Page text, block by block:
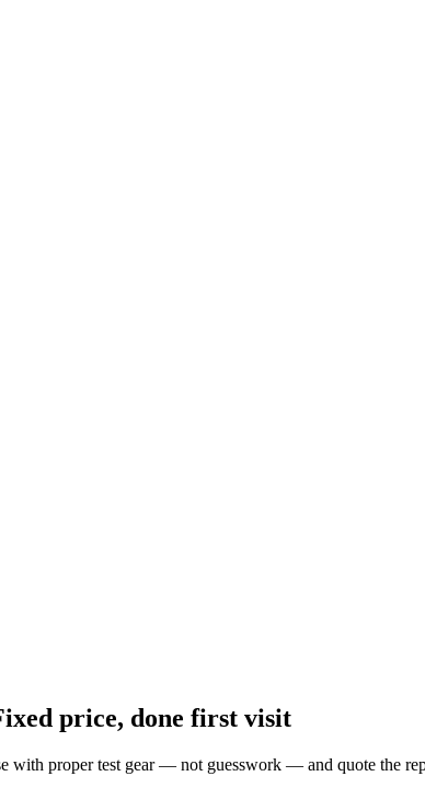
price, done first visit
with proper test gear — not guesswork — and quote the